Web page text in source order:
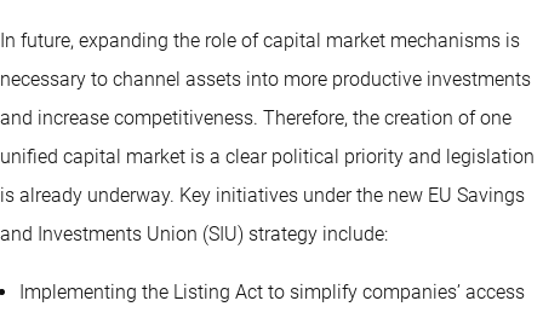
In future, expanding the role of capital market mechanisms is
necessary to channel assets into more productive investments
and increase competitiveness. Therefore, the creation of one
unified capital market is a clear political priority and legislation
is already underway. Key initiatives under the new EU Savings
and Investments Union (SIU) strategy include:
Implementing the Listing Act to simplify companies’ access